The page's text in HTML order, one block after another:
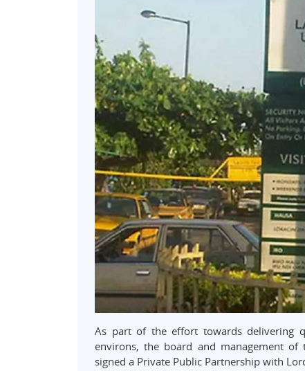
As part of the effort towards delivering
environs, the board and management of
signed a Private Public Partnership with